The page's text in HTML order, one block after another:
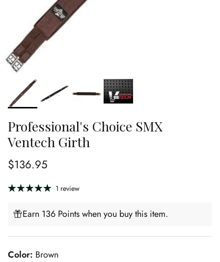
Professional's Choice SMX
Ventech Girth
Regular price
$136.95
1 review
Earn 136 Points when you buy this item.
Color: Brown